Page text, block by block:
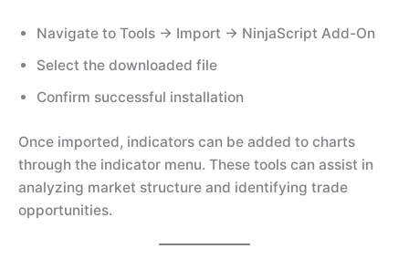
Navigate to Tools → Import → NinjaScript Add-On
Select the downloaded file
Confirm successful installation
Once imported, indicators can be added to charts
through the indicator menu. These tools can assist in
analyzing market structure and identifying trade
opportunities.